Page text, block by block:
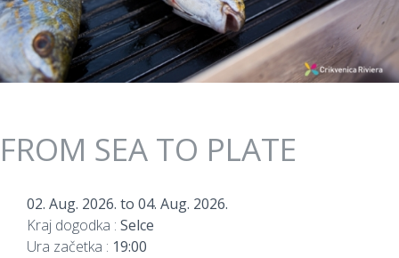
FROM SEA TO PLATE
02. Aug. 2026. to 04. Aug. 2026.
Kraj dogodka : Selce
Ura začetka : 19:00